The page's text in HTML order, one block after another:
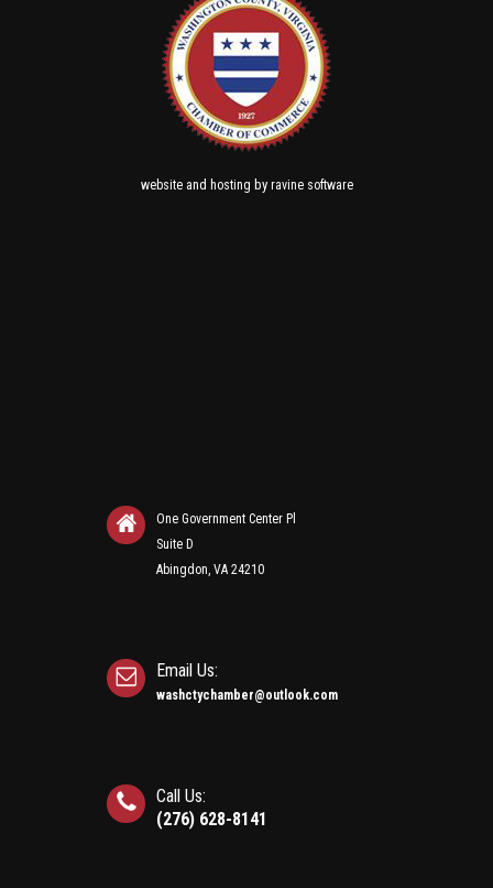
websiteand hosting by ravine software
One Government Center Pl
Suite D
Abingdon, VA 24210
Email Us:
washctychamber@outlook.com
Call Us:
(276) 628-8141